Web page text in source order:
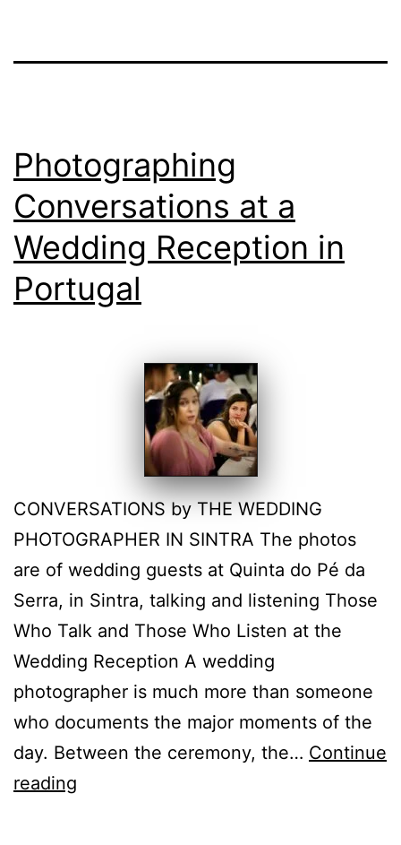
Photographing
Conversations at a
Wedding Reception in
Portugal
CONVERSATIONS by THE WEDDING
PHOTOGRAPHER IN SINTRA The photos
are of wedding guests at Quinta do Pé da
Serra, in Sintra, talking and listening Those
Who Talk and Those Who Listen at the
Wedding Reception A wedding
photographer is much more than someone
who documents the major moments of the
day. Between the ceremony, the… Continue
reading